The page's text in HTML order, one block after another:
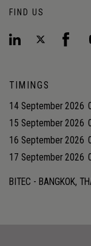
FIND US
TIMINGS
14 September 2026
15 September 2026
16 September 2026
17 September 2026
BITEC - BANGKOK,